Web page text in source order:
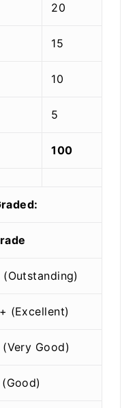
20
15
10
5
100
(Outstanding)
(Excellent)
(Very Good)
(Good)